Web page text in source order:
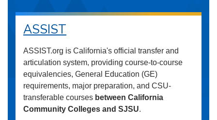
ASSIST
ASSIST.org is California's official transfer and
articulation system, providing course-to-course
equivalencies, General Education (GE)
requirements, major preparation, and CSU-
transferable courses between California
Community Colleges and SJSU.